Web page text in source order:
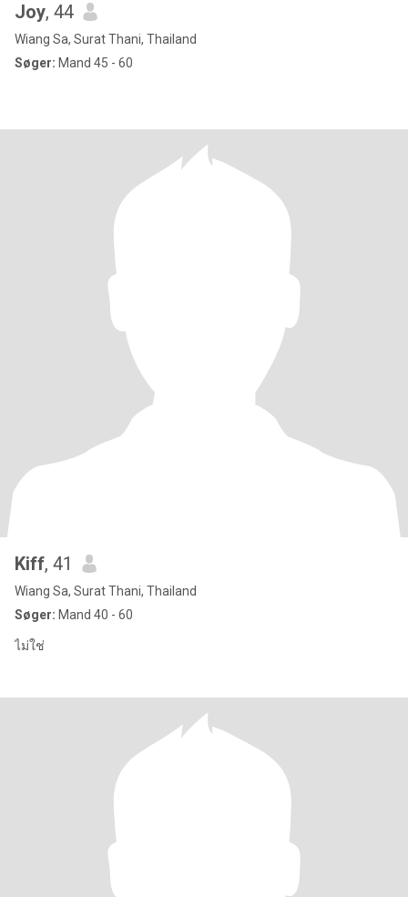
Joy, 44
Wiang Sa, Surat Thani, Thailand
Søger: Mand 45 - 60
Kiff, 41
Wiang Sa, Surat Thani, Thailand
Søger: Mand 40 - 60
ไม่ใช่